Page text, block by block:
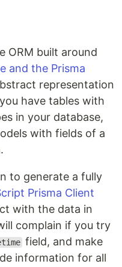
ORM built around
and the Prisma
representation
have tables with
in your database,
with fields of a
to generate a fully
Prisma Client
with the data in
complain if you try
field, and make
information for all